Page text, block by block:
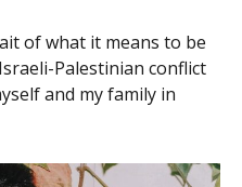
of what it means to be
Palestinian conflict
and my family in